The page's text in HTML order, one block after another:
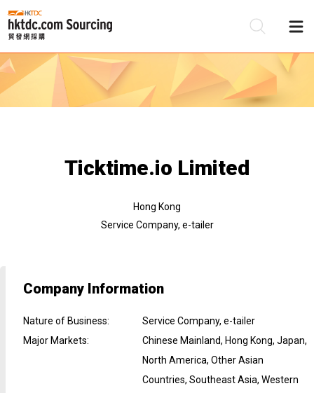
Ticktime.io Limited
Hong Kong
Service Company, e-tailer
Company Information
Nature of Business:
Service Company, e-tailer
Major Markets:
Chinese Mainland, Hong Kong, Japan,
North America, Other Asian
Countries, Southeast Asia, Western